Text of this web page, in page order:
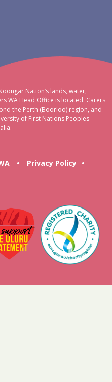
Nation’s lands, water,
WA Head Office is located. Carers
the Perth (Boorloo) region, and
of First Nations Peoples
• Privacy Policy •